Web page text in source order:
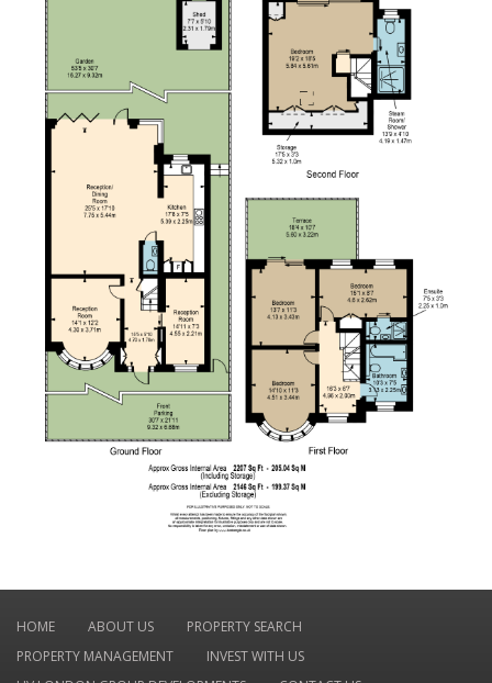
HOME ABOUT US
PROPERTY SEARCH
PROPERTY MANAGEMENT
INVEST WITH US